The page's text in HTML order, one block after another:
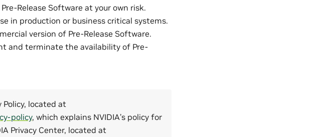
Release Software at your own risk.
in production or business critical systems.
version of Pre-Release Software.
and terminate the availability of Pre-
Policy, located at
policy, which explains NVIDIA’s policy for
Privacy Center, located at